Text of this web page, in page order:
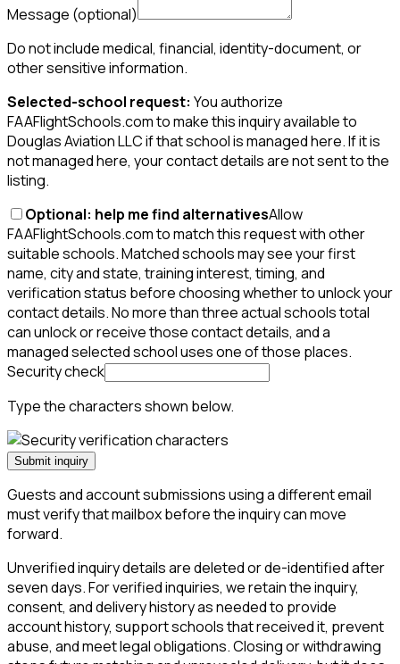
Message (optional)
Do not include medical, financial, identity-document, or
other sensitive information.
Selected-school request: You authorize
FAAFlightSchools.com to make this inquiry available to
Douglas Aviation LLC if that school is managed here. If it is
not managed here, your contact details are not sent to the
listing.
Optional: help me find alternativesAllow
FAAFlightSchools.com to match this request with other
suitable schools. Matched schools may see your first
name, city and state, training interest, timing, and
verification status before choosing whether to unlock your
contact details. No more than three actual schools total
can unlock or receive those contact details, and a
managed selected school uses one of those places.
Security check
Type the characters shown below.
Submit inquiry
Guests and account submissions using a different email
must verify that mailbox before the inquiry can move
forward.
Unverified inquiry details are deleted or de-identified after
seven days. For verified inquiries, we retain the inquiry,
consent, and delivery history as needed to provide
account history, support schools that received it, prevent
abuse, and meet legal obligations. Closing or withdrawing